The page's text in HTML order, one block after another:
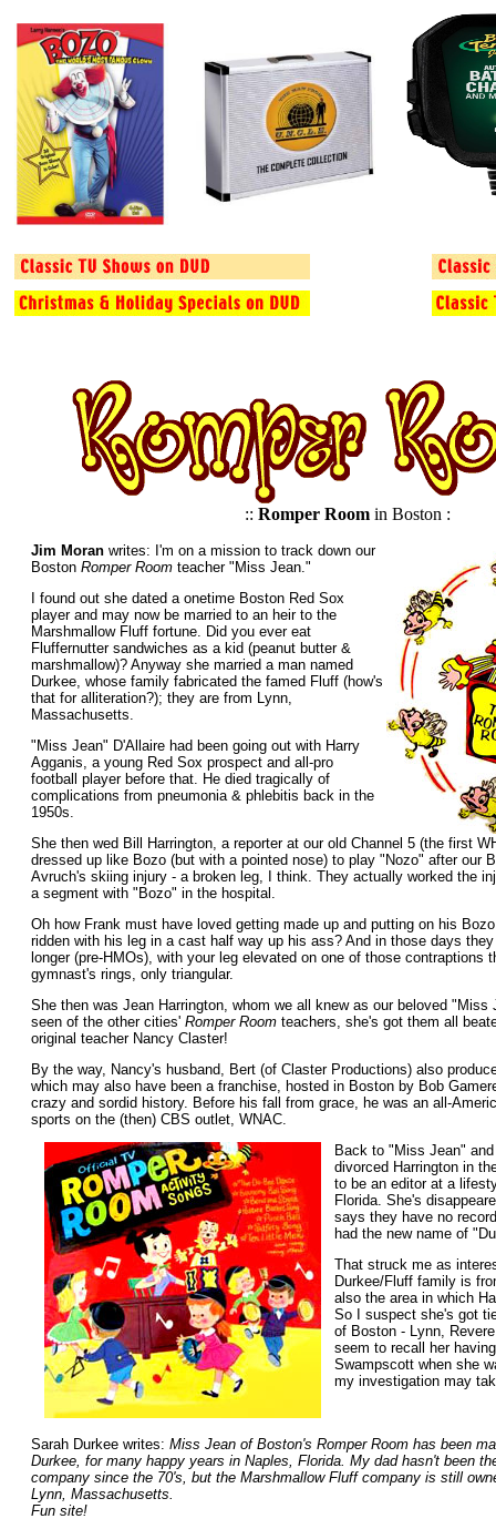
:: Romper Roomin Boston :
Jim Moran writes: I'm on a mission to track down our
Boston Romper Room teacher "Miss Jean."
I found out she dated a onetime Boston Red Sox
player and may now be married to an heir to the
Marshmallow Fluff fortune. Did you ever eat
Fluffernutter sandwiches as a kid (peanut butter &
marshmallow)? Anyway she married a man named
Durkee, whose family fabricated the famed Fluff (how's
that for alliteration?); they are from Lynn,
Massachusetts.
"Miss Jean" D'Allaire had been going out with Harry
Agganis, a young Red Sox prospect and all-pro
football player before that. He died tragically of
complications from pneumonia & phlebitis back in the
1950s.
She then wed Bill Harrington, a reporter at our old Channel 5 (the first
dressed up like Bozo (but with a pointed nose) to play "Nozo" after our
Avruch's skiing injury - a broken leg, I think. They actually worked the
a segment with "Bozo" in the hospital.
Oh how Frank must have loved getting made up and putting on his
ridden with his leg in a cast half way up his ass? And in those days
longer (pre-HMOs), with your leg elevated on one of those contraptions
gymnast's rings, only triangular.
She then was Jean Harrington, whom we all knew as our beloved "Miss
seen of the other cities' Romper Room teachers, she's got them all
original teacher Nancy Claster!
By the way, Nancy's husband, Bert (of Claster Productions) also
which may also have been a franchise, hosted in Boston by Bob
crazy and sordid history. Before his fall from grace, he was an all-
sports on the (then) CBS outlet, WNAC.
Back to "Miss Jean"
divorced Harrington in
to be an editor at a
Florida. She's
says they have no
had the new name of
That struck me as
Durkee/Fluff family is
also the area in which
So I suspect she's got
of Boston - Lynn,
seem to recall her
Swampscott when she
my investigation may
Sarah Durkee writes: Miss Jean of Boston's Romper Room has been
Durkee, for many happy years in Naples, Florida. My dad hasn't been
company since the 70's, but the Marshmallow Fluff company is still
Lynn, Massachusetts.
Fun site!